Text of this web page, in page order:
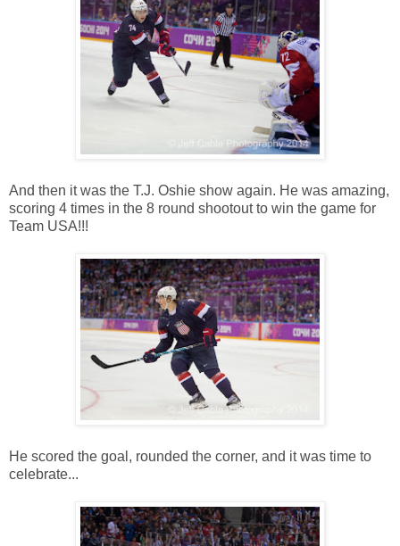
And then it was the T.J. Oshie show again. He was amazing,
scoring 4 times in the 8 round shootout to win the game for
Team USA!!!
He scored the goal, rounded the corner, and it was time to
celebrate...